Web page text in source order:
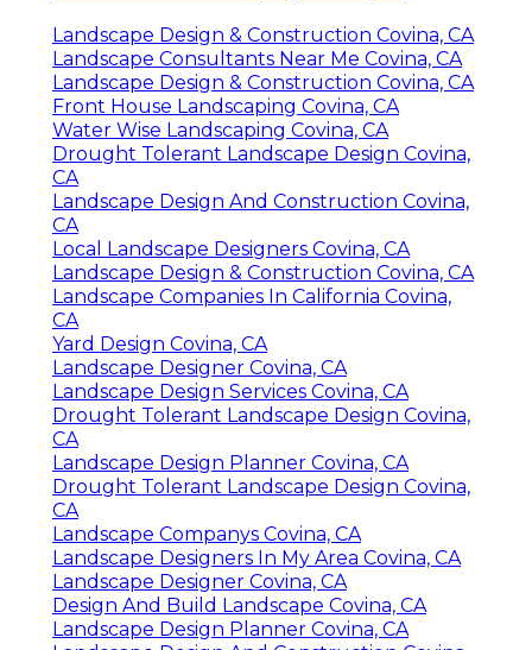
Landscape Design & Construction Covina, CA
Landscape Consultants Near Me Covina, CA
Landscape Design & Construction Covina, CA
Front House Landscaping Covina, CA
Water Wise Landscaping Covina, CA
Drought Tolerant Landscape Design Covina,
CA
Landscape Design And Construction Covina,
CA
Local Landscape Designers Covina, CA
Landscape Design & Construction Covina, CA
Landscape Companies In California Covina,
CA
Yard Design Covina, CA
Landscape Designer Covina, CA
Landscape Design Services Covina, CA
Drought Tolerant Landscape Design Covina,
CA
Landscape Design Planner Covina, CA
Drought Tolerant Landscape Design Covina,
CA
Landscape Companys Covina, CA
Landscape Designers In My Area Covina, CA
Landscape Designer Covina, CA
Design And Build Landscape Covina, CA
Landscape Design Planner Covina, CA